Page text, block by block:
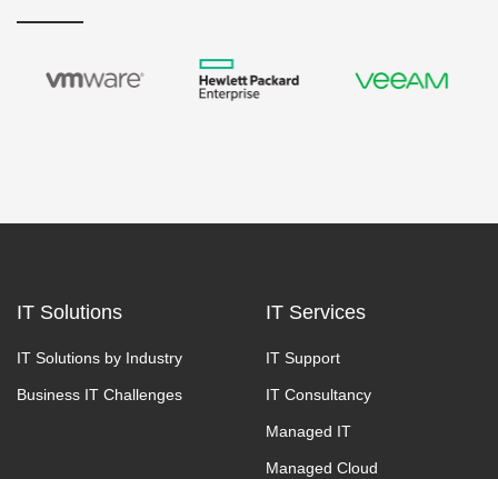
IT Solutions
IT Solutions by Industry
Business IT Challenges
IT Services
IT Support
IT Consultancy
Managed IT
Managed Cloud